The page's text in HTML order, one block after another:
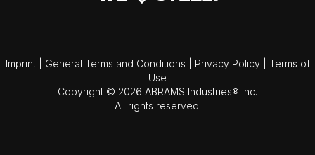
Imprint General Terms and Conditions Privacy Policy
Terms of
Use
Copyright © 2026 ABRAMS Industries® Inc.
All rights reserved.